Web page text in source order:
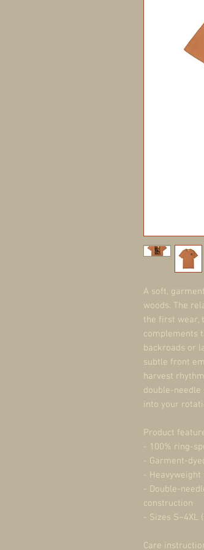
A soft,
woods. The
the first wear,
complements
backroads or
subtle front
harvest
double-
into your
Product
- 100% ring-
- Garment-
-
- Double-
construction
- Sizes
Care